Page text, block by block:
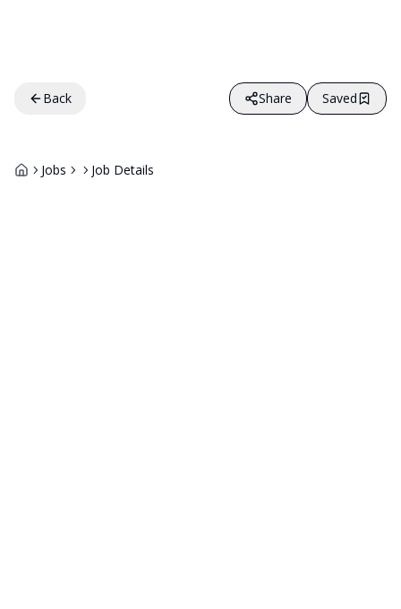
Back Share Saved
Jobs Job Details